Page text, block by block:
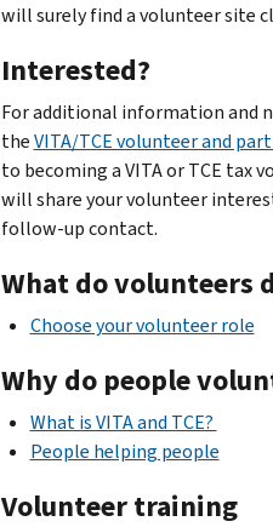
will surely find a volunteer site
Interested?
For additional information and
theVITA/TCE volunteer and
to becoming a VITA or TCE tax
will share your volunteer
follow-up contact.
What do volunteers
Choose your volunteer role
Why do people
What is VITA and TCE?
People helping people
Volunteer training